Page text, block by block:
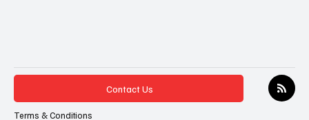
Contact Us
Terms & Conditions